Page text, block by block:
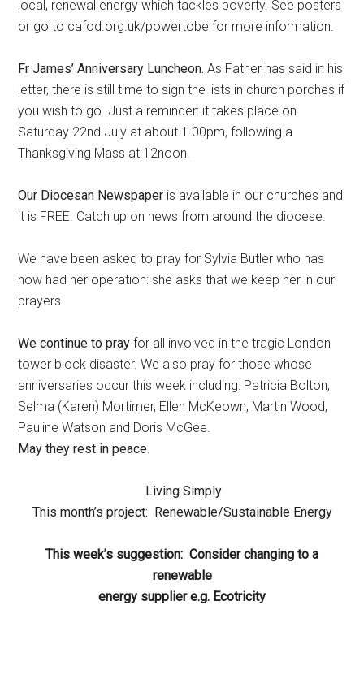
local, renewal energy which tackles poverty. See posters
or go to cafod.org.uk/powertobe for more information.
Fr James’ Anniversary Luncheon.As Father has said in his
letter, there is still time to sign the lists in church porches if
you wish to go. Just a reminder: it takes place on
Saturday 22nd July at about 1.00pm, following a
Thanksgiving Mass at 12noon.
Our Diocesan Newspaper is available in our churches and
it is FREE. Catch up on news from around the diocese.
We have been asked to pray for Sylvia Butler who has
now had her operation: she asks that we keep her in our
prayers.
We continue to prayfor all involved in the tragic London
tower block disaster. We also pray for those whose
anniversaries occur this week including: Patricia Bolton,
Selma (Karen) Mortimer, Ellen McKeown, Martin Wood,
Pauline Watson and Doris McGee.
May they rest in peace.
Living Simply
This month’s project: Renewable/Sustainable Energy
This week’s suggestion: Consider changing to a
renewable
energy supplier e.g. Ecotricity